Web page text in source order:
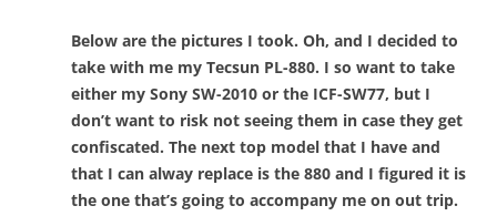
Below are the pictures I took. Oh, and I decided to
take with me my Tecsun PL-880. I so want to take
either my Sony SW-2010 or the ICF-SW77, but I
don’t want to risk not seeing them in case they get
confiscated. The next top model that I have and
that I can alway replace is the 880 and I figured it is
the one that’s going to accompany me on out trip.